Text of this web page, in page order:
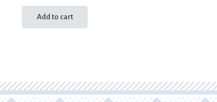
price
was:
price
Add to cart